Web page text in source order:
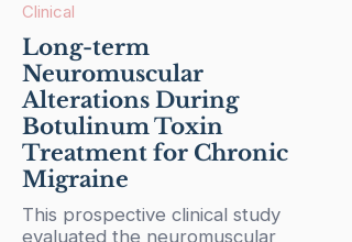
Clinical
Long-term
Neuromuscular
Alterations During
Botulinum Toxin
Treatment for Chronic
Migraine
This prospective clinical study
evaluated the neuromuscular